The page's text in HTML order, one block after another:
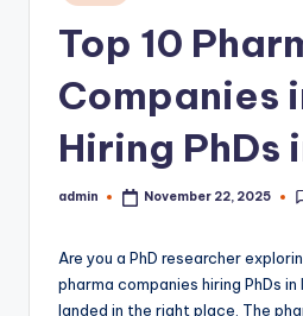
in
Top 10
Companies
Hiring PhDs
Posted
admin November 22, 2025
Are you a PhD researcher
pharma companies hiring PhDs in
landed in the right place. The